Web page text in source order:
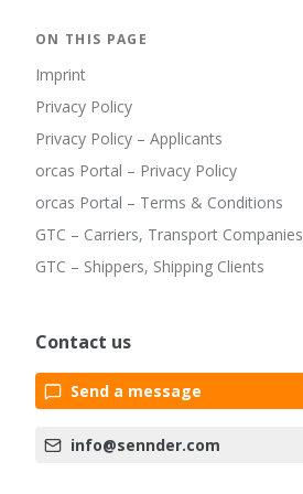
ON THIS PAGE
Imprint
Privacy Policy
Privacy Policy – Applicants
orcas Portal – Privacy Policy
orcas Portal – Terms & Conditions
GTC – Carriers, Transport Companies
GTC – Shippers, Shipping Clients
Contact us
Send a message
info@sennder.com